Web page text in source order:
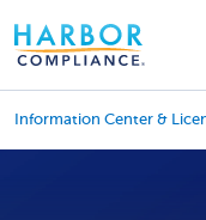
Information Center &